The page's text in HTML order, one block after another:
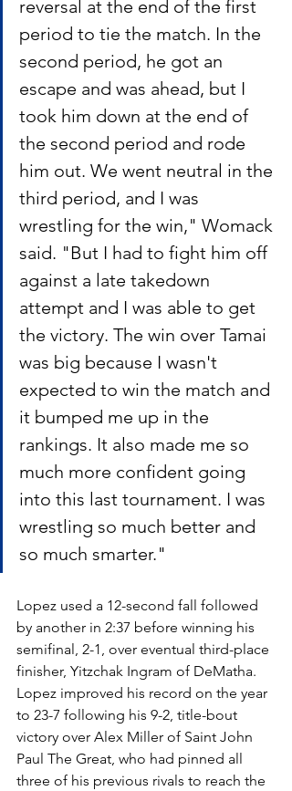
reversal at the end of the first
period to tie the match. In the
second period, he got an
escape and was ahead, but I
took him down at the end of
the second period and rode
him out. We went neutral in the
third period, and I was
wrestling for the win," Womack
said. "But I had to fight him off
against a late takedown
attempt and I was able to get
the victory. The win over Tamai
was big because I wasn't
expected to win the match and
it bumped me up in the
rankings. It also made me so
much more confident going
into this last tournament. I was
wrestling so much better and
so much smarter."
Lopez used a 12-second fall followed
by another in 2:37 before winning his
semifinal, 2-1, over eventual third-place
finisher, Yitzchak Ingram of DeMatha.
Lopez improved his record on the year
to 23-7 following his 9-2, title-bout
victory over Alex Miller of Saint John
Paul The Great, who had pinned all
three of his previous rivals to reach the